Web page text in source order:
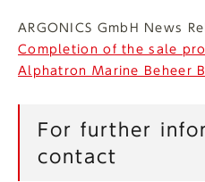
ARGONICS GmbH News
Completion of the sale
Alphatron Marine Beheer
For further
contact